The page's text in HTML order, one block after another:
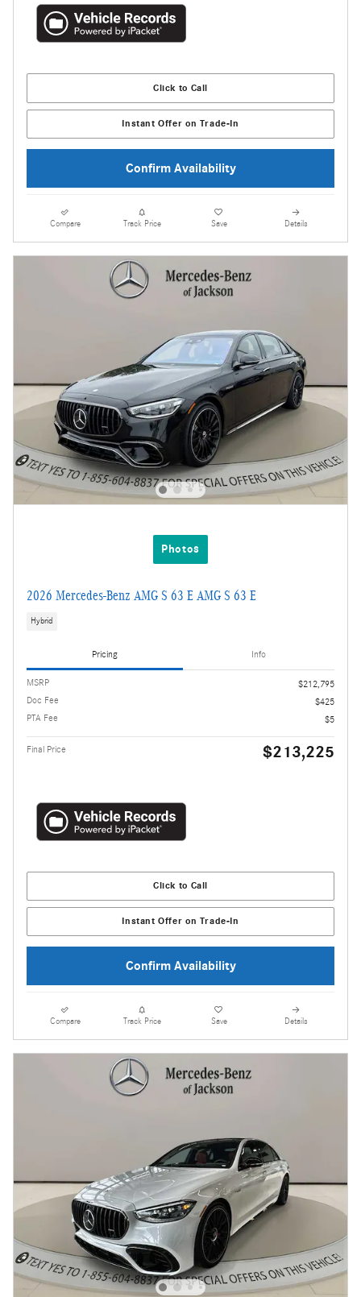
Click to Call
Instant Offer on Trade-In
Confirm Availability
Compare Track Price Save Details
Photos
2026 Mercedes-Benz AMG S 63 E AMG S 63 E
Hybrid
Pricing Info
MSRP
$212,795
Doc Fee
$425
PTA Fee
$5
Final Price $213,225
Click to Call
Instant Offer on Trade-In
Confirm Availability
Compare Track Price Save Details